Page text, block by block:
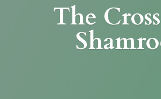
The Cross